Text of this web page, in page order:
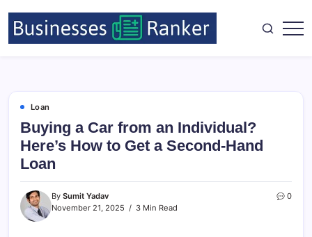
Loan
Buying a Car from an Individual?
Here’s How to Get a Second-Hand
Loan
By Sumit Yadav
November 21, 2025
3 Min Read
0